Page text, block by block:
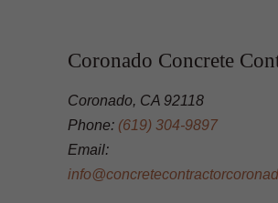
Coronado Concrete
Coronado, CA 92118
Phone: (619) 304-9897
Email: